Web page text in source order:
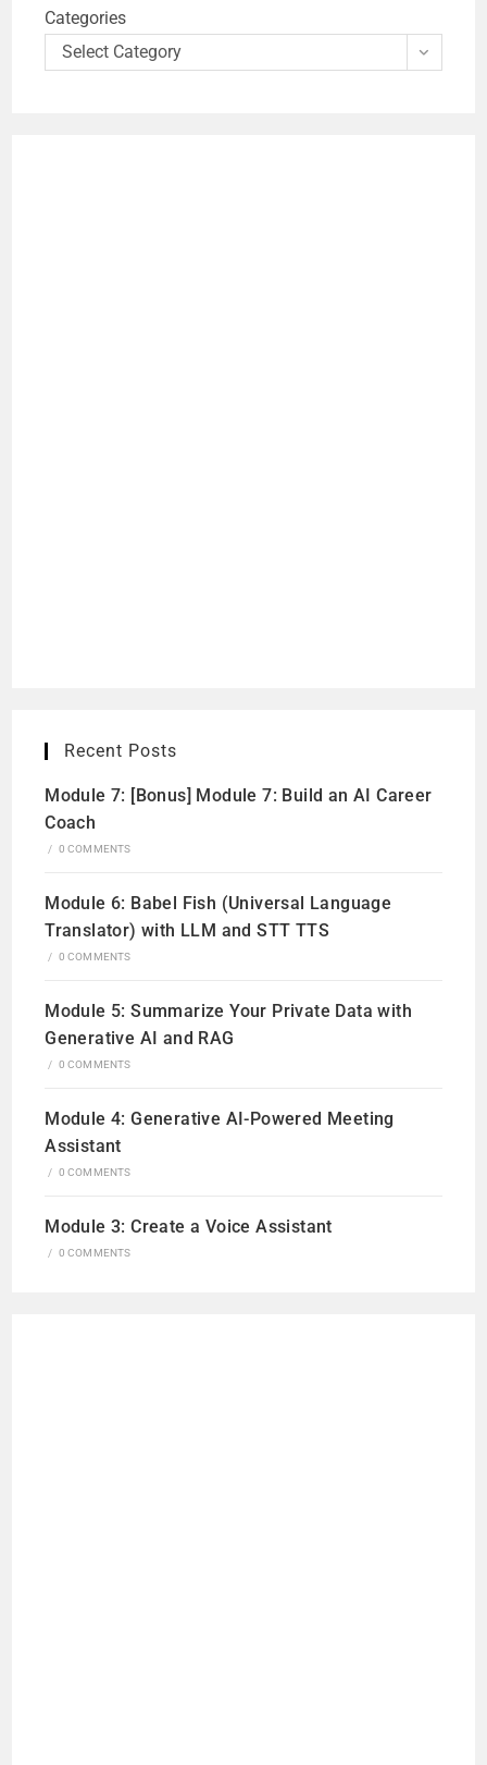
Categories
Select Category
Recent Posts
Module 7: [Bonus] Module 7: Build an AI Career
Coach
/ 0 COMMENTS
Module 6: Babel Fish (Universal Language
Translator) with LLM and STT TTS
/ 0 COMMENTS
Module 5: Summarize Your Private Data with
Generative AI and RAG
/ 0 COMMENTS
Module 4: Generative AI-Powered Meeting
Assistant
/ 0 COMMENTS
Module 3: Create a Voice Assistant
/ 0 COMMENTS